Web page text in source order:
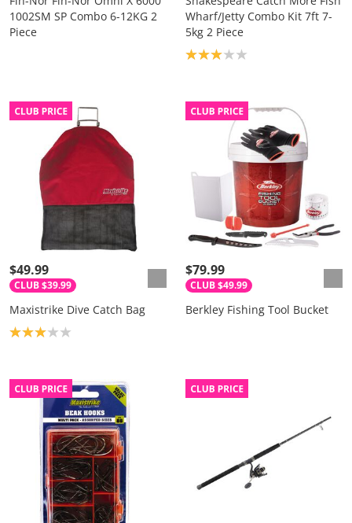
1002SM SP Combo 6-12KG 2
Piece
Wharf/Jetty Combo Kit 7ft 7-
5kg 2 Piece
Product rating: 3.0
$49.99
CLUB $39.99
Maxistrike Dive Catch Bag
Product rating: 3.0
$79.99
CLUB $49.99
Berkley Fishing Tool Bucket